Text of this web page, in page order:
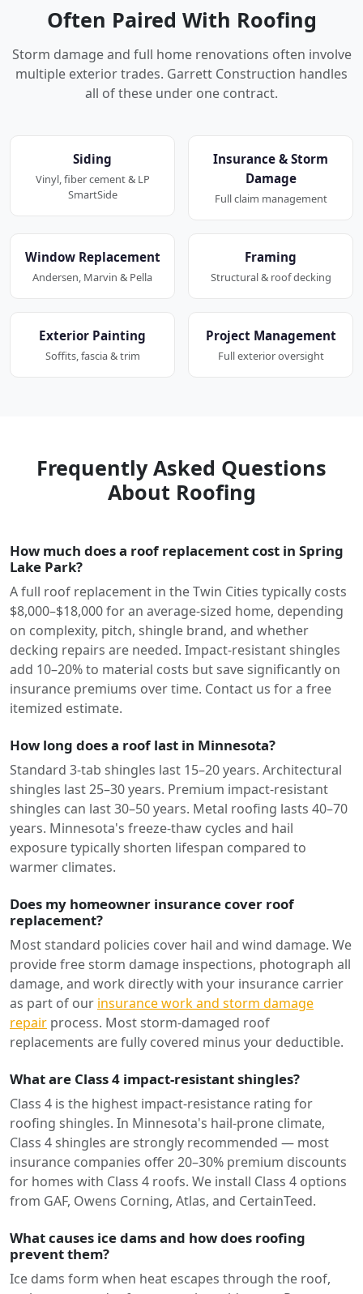
Often Paired With Roofing
Storm damage and full home renovations often involve
multiple exterior trades. Garrett Construction handles
all of these under one contract.
Siding
Vinyl, fiber cement & LP
SmartSide
Insurance & Storm
Damage
Full claim management
Window Replacement
Andersen, Marvin & Pella
Framing
Structural & roof decking
Exterior Painting
Soffits, fascia & trim
Project Management
Full exterior oversight
Frequently Asked Questions
About Roofing
How much does a roof replacement cost in Spring
Lake Park?
A full roof replacement in the Twin Cities typically costs
$8,000–$18,000 for an average-sized home, depending
on complexity, pitch, shingle brand, and whether
decking repairs are needed. Impact-resistant shingles
add 10–20% to material costs but save significantly on
insurance premiums over time. Contact us for a free
itemized estimate.
How long does a roof last in Minnesota?
Standard 3-tab shingles last 15–20 years. Architectural
shingles last 25–30 years. Premium impact-resistant
shingles can last 30–50 years. Metal roofing lasts 40–70
years. Minnesota's freeze-thaw cycles and hail
exposure typically shorten lifespan compared to
warmer climates.
Does my homeowner insurance cover roof
replacement?
Most standard policies cover hail and wind damage. We
provide free storm damage inspections, photograph all
damage, and work directly with your insurance carrier
as part of our insurance work and storm damage
repair process. Most storm-damaged roof
replacements are fully covered minus your deductible.
What are Class 4 impact-resistant shingles?
Class 4 is the highest impact-resistance rating for
roofing shingles. In Minnesota's hail-prone climate,
Class 4 shingles are strongly recommended — most
insurance companies offer 20–30% premium discounts
for homes with Class 4 roofs. We install Class 4 options
from GAF, Owens Corning, Atlas, and CertainTeed.
What causes ice dams and how does roofing
prevent them?
Ice dams form when heat escapes through the roof,